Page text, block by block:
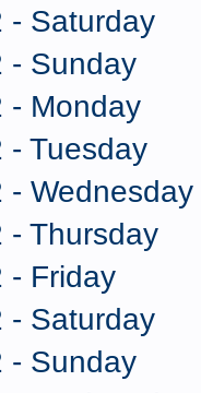
- Saturday
- Sunday
- Monday
- Tuesday
- Wednesday
- Thursday
- Friday
- Saturday
- Sunday